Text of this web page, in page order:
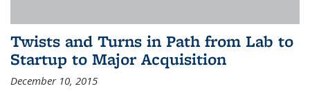
Twists and Turns in Path from Lab to
Startup to Major Acquisition
December 10, 2015